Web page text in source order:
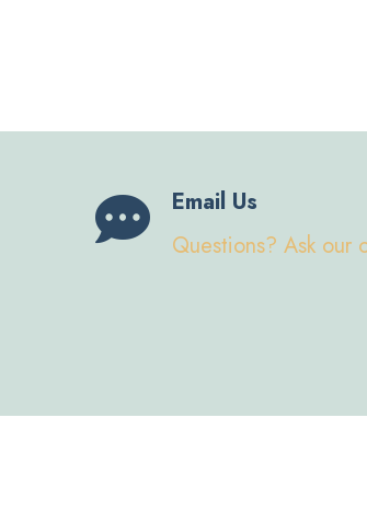
Email Us
Questions? Ask our